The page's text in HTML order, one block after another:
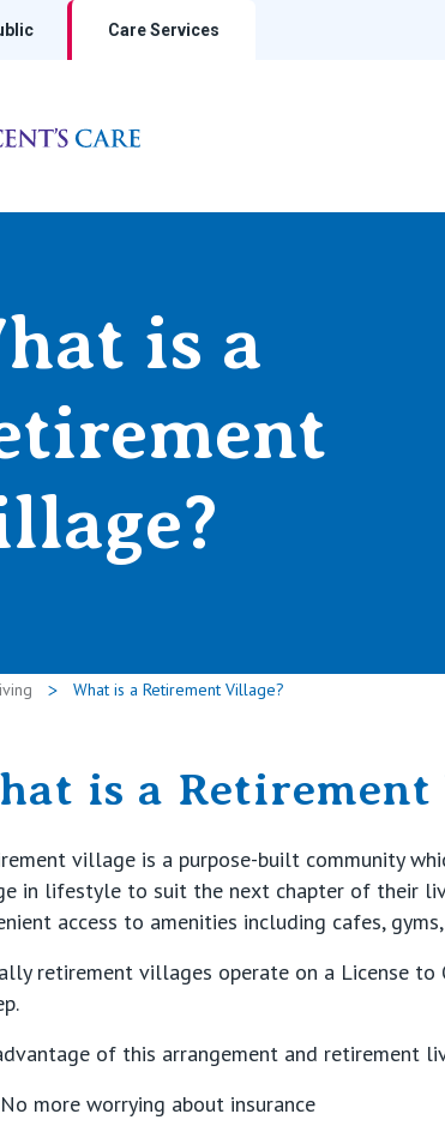
Care Services
Hospitals
is a
What is a Retirement Village?
is a Retirement
village is a purpose-built community
in lifestyle to suit the next chapter of their
access to amenities including cafes,
retirement villages operate on a License
of this arrangement and retirement
No more worrying about insurance